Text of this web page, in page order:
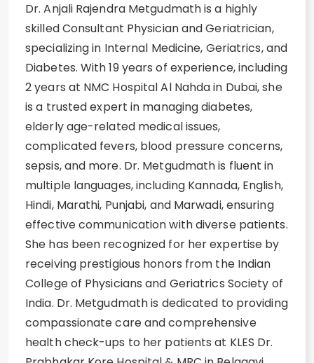
Dr. Anjali Rajendra Metgudmath is a highly
skilled Consultant Physician and Geriatrician,
specializing in Internal Medicine, Geriatrics, and
Diabetes. With 19 years of experience, including
2 years at NMC Hospital Al Nahda in Dubai, she
is a trusted expert in managing diabetes,
elderly age-related medical issues,
complicated fevers, blood pressure concerns,
sepsis, and more. Dr. Metgudmath is fluent in
multiple languages, including Kannada, English,
Hindi, Marathi, Punjabi, and Marwadi, ensuring
effective communication with diverse patients.
She has been recognized for her expertise by
receiving prestigious honors from the Indian
College of Physicians and Geriatrics Society of
India. Dr. Metgudmath is dedicated to providing
compassionate care and comprehensive
health check-ups to her patients at KLES Dr.